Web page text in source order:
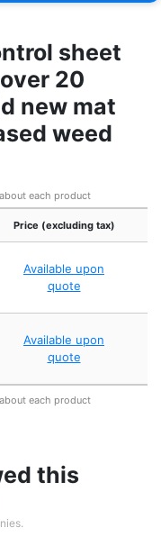
sheet
20
new mat
weed
each product
Price (excluding tax)
Available upon
quote
Available upon
quote
each product
this